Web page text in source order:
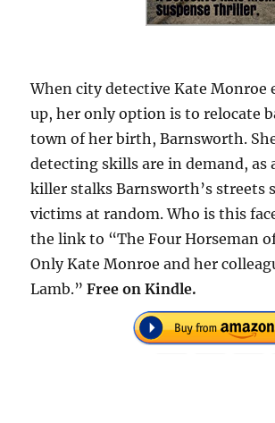
When city detective Kate Monroe
up, her only option is to relocate
town of her birth, Barnsworth.
detecting skills are in demand, as
killer stalks Barnsworth’s streets
victims at random. Who is this
the link to “The Four Horseman
Only Kate Monroe and her
Lamb.”Free on Kindle.